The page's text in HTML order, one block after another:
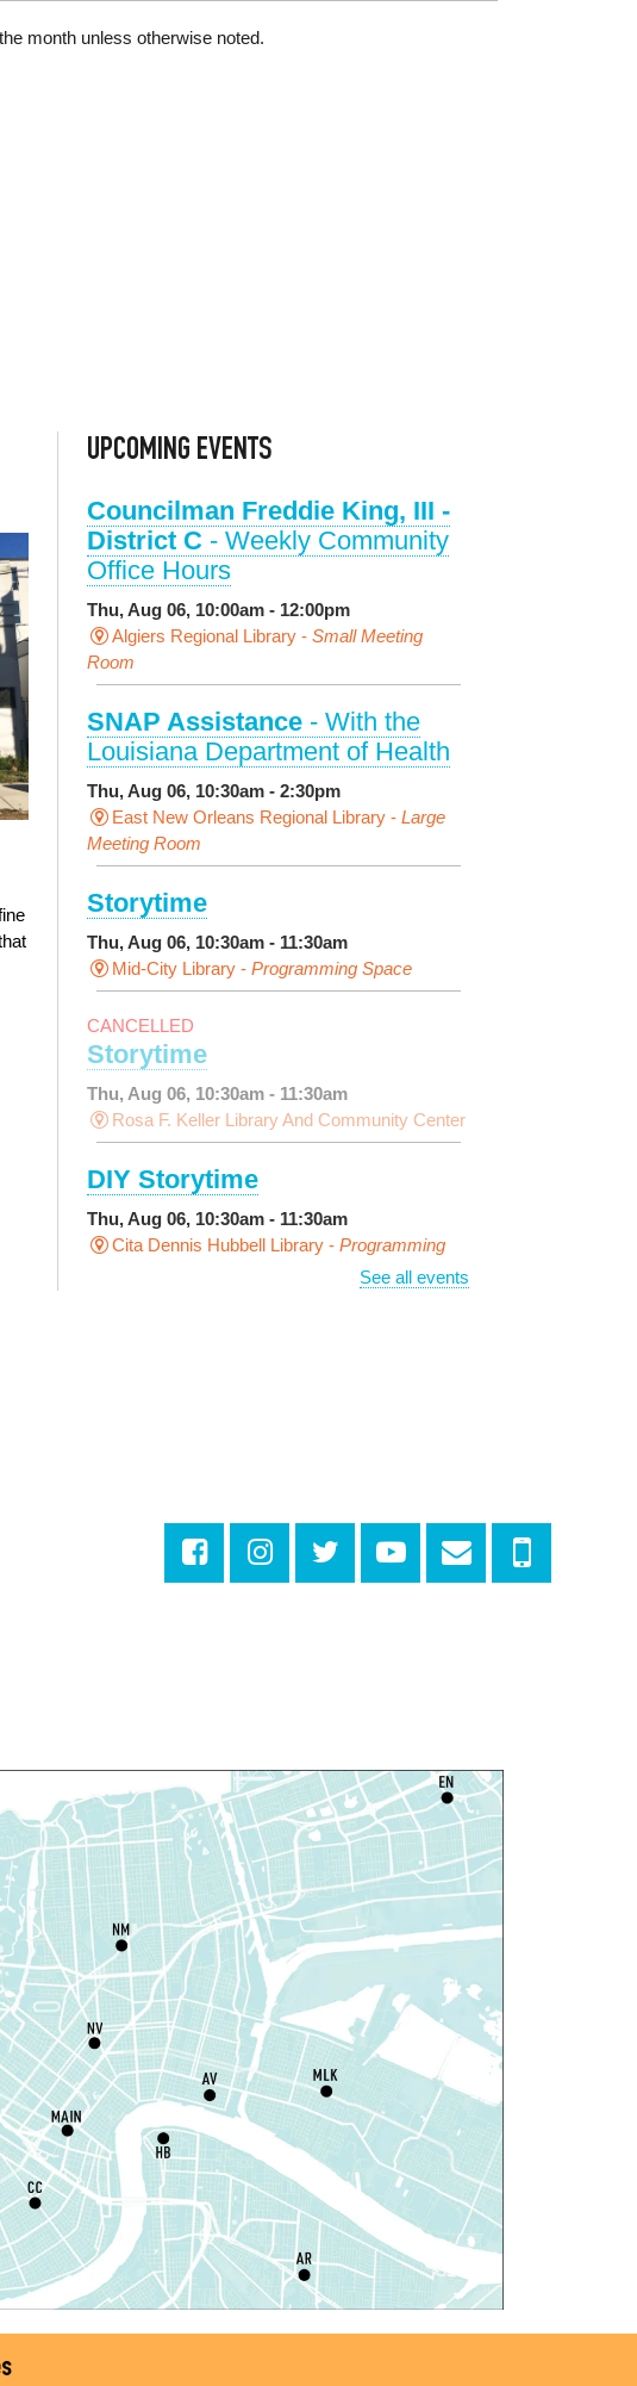
month unless otherwise noted.
UPCOMING EVENTS
Councilman Freddie King, III -
District C - Weekly Community
Office Hours
Thu, Aug 06, 10:00am - 12:00pm
Algiers Regional Library - Small Meeting
Room
SNAP Assistance - With the
Louisiana Department of Health
Thu, Aug 06, 10:30am - 2:30pm
East New Orleans Regional Library - Large
Meeting Room
Storytime
Thu, Aug 06, 10:30am - 11:30am
Mid-City Library - Programming Space
CANCELLED
Storytime
Thu, Aug 06, 10:30am - 11:30am
Rosa F. Keller Library And Community Center
DIY Storytime
Thu, Aug 06, 10:30am - 11:30am
Cita Dennis Hubbell Library - Programming
Thu, Aug 06, 1:00pm - 2:30pm
Odyssey House Louisiana-
Prevention Department
Thu, Aug 06, 1:00pm - 3:30pm
Main Library -Lobby Table 2
DIY Storytime
Thu, Aug 06, 3:30pm - 4:30pm
Dr. Martin Luther King, Jr. Library -
Programming Space
Lil Robots at Game Day-
STEAM Club
Thu, Aug 06, 4:00pm - 5:00pm
Mid-City Library -Programming Space
Middle Grade Book Club
STEAM Club
See all events